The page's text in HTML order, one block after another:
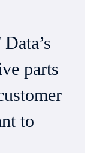
parts
to